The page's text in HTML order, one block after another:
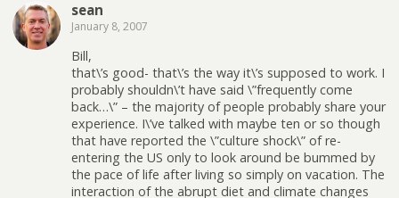
sean
January 8, 2007
Bill,
that\’s good- that\’s the way it\’s supposed to work. I
probably shouldn\’t have said \”frequently come
back…\” – the majority of people probably share your
experience. I\’ve talked with maybe ten or so though
that have reported the \”culture shock\” of re-
entering the US only to look around be bummed by
the pace of life after living so simply on vacation. The
interaction of the abrupt diet and climate changes